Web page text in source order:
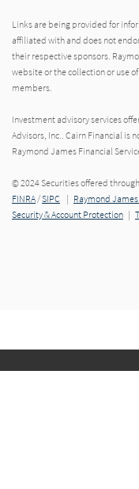
Links are being provided for
affiliated with and does not
their respective sponsors.
website or the collection or use
members.
Investment advisory services
Advisors, Inc.. Cairn Financial is
Raymond James Financial
© 2024 Securities offered
FINRA/SIPC | Raymond
Security & Account Protection |